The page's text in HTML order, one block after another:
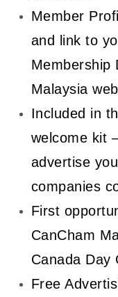
Member
and link to
Membership
Malaysia
Included in
welcome kit
advertise
companies
First
CanCham
Canada Day
Free